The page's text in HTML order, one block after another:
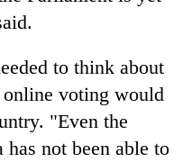
to think about
voting would
"Even the
not been able to